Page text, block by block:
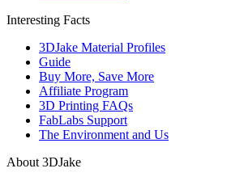
Interesting Facts
3DJake Material Profiles
Guide
Buy More, Save More
Affiliate Program
3D Printing FAQs
FabLabs Support
The Environment and Us
About 3DJake